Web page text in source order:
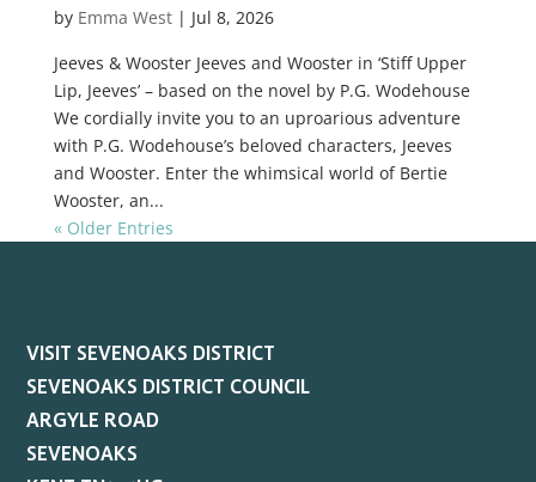
by Emma West| Jul 8, 2026
Jeeves & Wooster Jeeves and Wooster in ‘Stiff Upper
Lip, Jeeves’ – based on the novel by P.G. Wodehouse
We cordially invite you to an uproarious adventure
with P.G. Wodehouse’s beloved characters, Jeeves
and Wooster. Enter the whimsical world of Bertie
Wooster, an...
« Older Entries
VISIT SEVENOAKS DISTRICT
SEVENOAKS DISTRICT COUNCIL
ARGYLE ROAD
SEVENOAKS